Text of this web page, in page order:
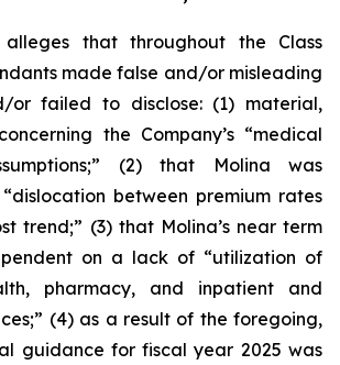
alleges that throughout the Class
made false and/or misleading
or failed to disclose: (1) material,
the Company’s “medical
(2) that Molina was
between premium rates
trend;” (3) that Molina’s near term
on a lack of “utilization of
pharmacy, and inpatient and
(4) as a result of the foregoing,
guidance for fiscal year 2025 was